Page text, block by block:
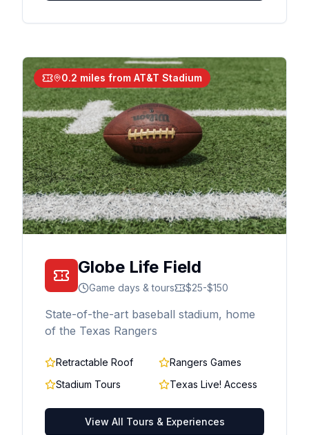
0.2 miles from AT&T Stadium
Globe Life Field
Game days & tours $25-$150
State-of-the-art baseball stadium, home
of the Texas Rangers
Retractable Roof
Rangers Games
Stadium Tours
Texas Live! Access
View All Tours & Experiences